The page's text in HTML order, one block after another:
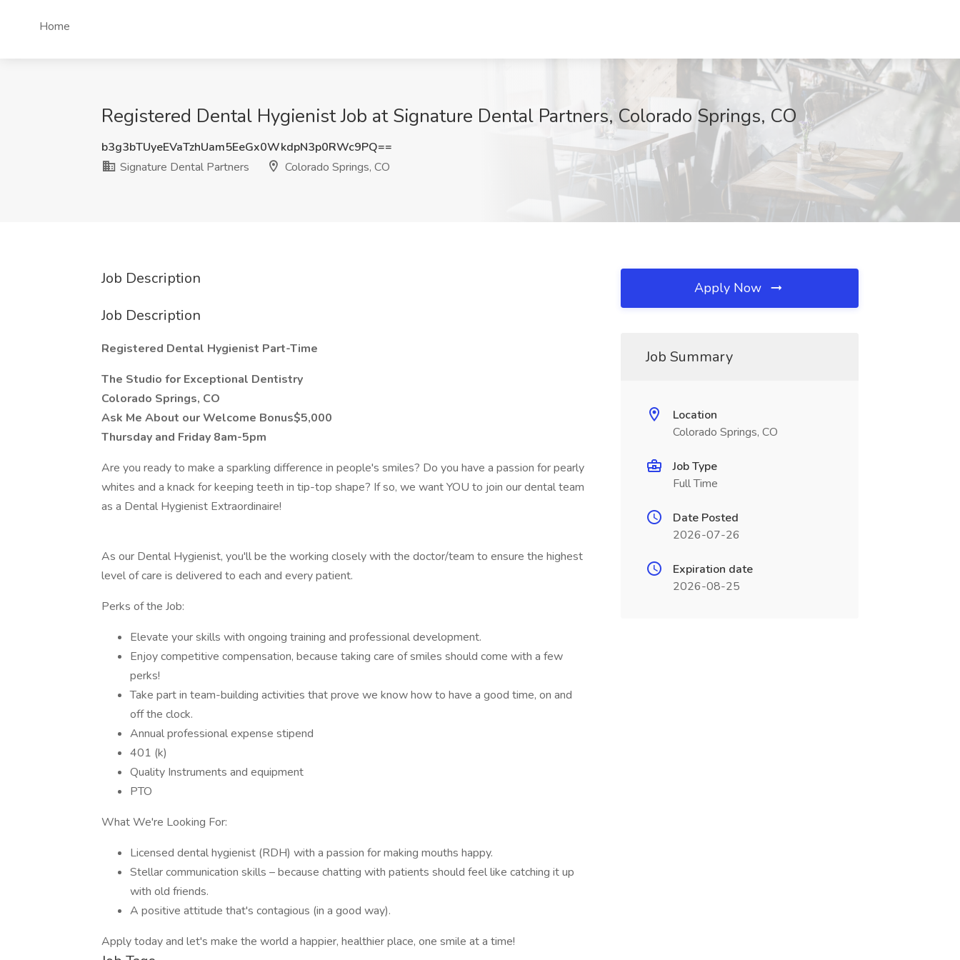
Home
Registered Dental Hygienist Job at Signature Dental Partners, Colorado Springs, CO
b3g3bTUyeEVaTzhUam5EeGx0WkdpN3p0RWc9PQ==
Signature Dental Partners
Colorado Springs, CO
Job Description
Job Description
Registered Dental Hygienist Part-Time
The Studio for Exceptional Dentistry
Colorado Springs, CO
Ask Me About our Welcome Bonus$5,000
Thursday and Friday 8am-5pm
Are you ready to make a sparkling difference in people's smiles? Do you have a passion for pearly
whites and a knack for keeping teeth in tip-top shape? If so, we want YOU to join our dental team
as a Dental Hygienist Extraordinaire!
As our Dental Hygienist, you'll be the working closely with the doctor/team to ensure the highest
level of care is delivered to each and every patient.
Perks of the Job:
Elevate your skills with ongoing training and professional development.
Enjoy competitive compensation, because taking care of smiles should come with a few
perks!
Take part in team-building activities that prove we know how to have a good time, on and
off the clock.
Annual professional expense stipend
401 (k)
Quality Instruments and equipment
PTO
What We're Looking For:
Licensed dental hygienist (RDH) with a passion for making mouths happy.
Stellar communication skills – because chatting with patients should feel like catching it up
with old friends.
A positive attitude that's contagious (in a good way).
Apply today and let's make the world a happier, healthier place, one smile at a time!
Apply Now
Job Summary
Location
Colorado Springs, CO
Job Type
Full Time
Date Posted
2026-07-26
Expiration date
2026-08-25